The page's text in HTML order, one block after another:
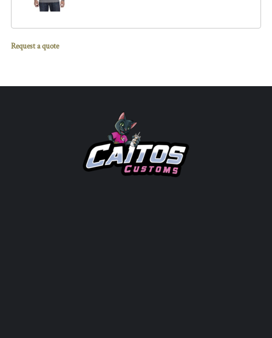
Request a quote